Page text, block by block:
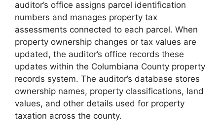
auditor’s office assigns parcel identification
numbers and manages property tax
assessments connected to each parcel. When
property ownership changes or tax values are
updated, the auditor’s office records these
updates within the Columbiana County property
records system. The auditor’s database stores
ownership names, property classifications, land
values, and other details used for property
taxation across the county.